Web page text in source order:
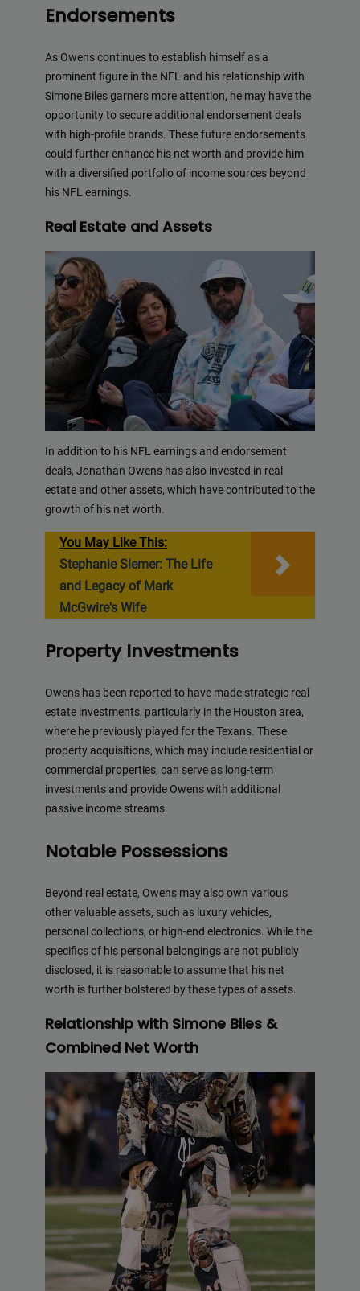
Endorsements
As Owens continues to establish himself as a
prominent figure in the NFL and his relationship with
Simone Biles garners more attention, he may have the
opportunity to secure additional endorsement deals
with high-profile brands. These future endorsements
could further enhance his net worth and provide him
with a diversified portfolio of income sources beyond
his NFL earnings.
Real Estate and Assets
In addition to his NFL earnings and endorsement
deals, Jonathan Owens has also invested in real
estate and other assets, which have contributed to the
growth of his net worth.
You May Like This:
Stephanie Slemer: The Life
and Legacy of Mark
McGwire's Wife
Property Investments
Owens has been reported to have made strategic real
estate investments, particularly in the Houston area,
where he previously played for the Texans. These
property acquisitions, which may include residential or
commercial properties, can serve as long-term
investments and provide Owens with additional
passive income streams.
Notable Possessions
Beyond real estate, Owens may also own various
other valuable assets, such as luxury vehicles,
personal collections, or high-end electronics. While the
specifics of his personal belongings are not publicly
disclosed, it is reasonable to assume that his net
worth is further bolstered by these types of assets.
Relationship with Simone Biles &
Combined Net Worth